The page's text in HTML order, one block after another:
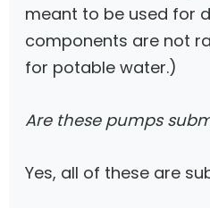
meant to be used for
components are not
for potable water.)
Are these pumps
Yes, all of these are